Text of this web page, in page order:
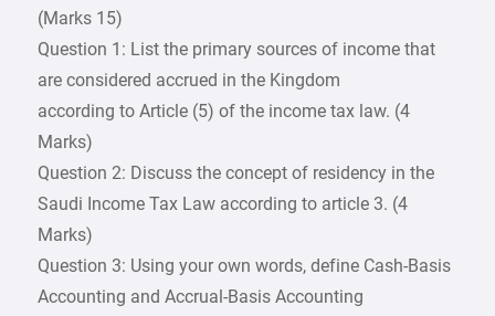
(Marks 15)
Question 1: List the primary sources of income that
are considered accrued in the Kingdom
according to Article (5) of the income tax law. (4
Marks)
Question 2: Discuss the concept of residency in the
Saudi Income Tax Law according to article 3. (4
Marks)
Question 3: Using your own words, define Cash-Basis
Accounting and Accrual-Basis Accounting